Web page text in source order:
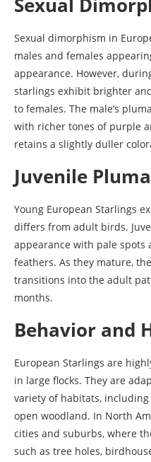
Sexual dimorphism in
males and females
appearance. However,
starlings exhibit brighter
to females. The male’s
with richer tones of purple
retains a slightly duller
Juvenile
Young European Starlings
differs from adult birds.
appearance with pale spots
feathers. As they mature,
transitions into the adult
months.
Behavior and
European Starlings are
in large flocks. They are
variety of habitats,
open woodland. In North
cities and suburbs, where
such as tree holes,